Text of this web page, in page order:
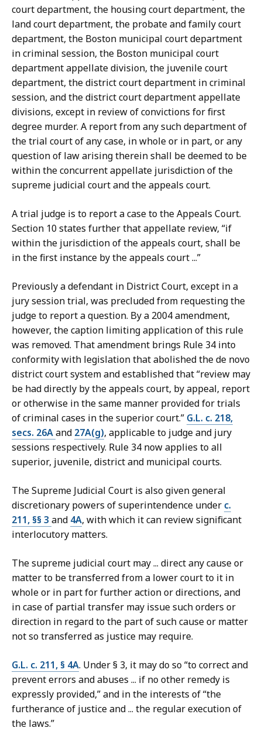
court department, the housing court department, the
land court department, the probate and family court
department, the Boston municipal court department
in criminal session, the Boston municipal court
department appellate division, the juvenile court
department, the district court department in criminal
session, and the district court department appellate
divisions, except in review of convictions for first
degree murder. A report from any such department of
the trial court of any case, in whole or in part, or any
question of law arising therein shall be deemed to be
within the concurrent appellate jurisdiction of the
supreme judicial court and the appeals court.
A trial judge is to report a case to the Appeals Court.
Section 10 states further that appellate review, “if
within the jurisdiction of the appeals court, shall be
in the first instance by the appeals court ...”
Previously a defendant in District Court, except in a
jury session trial, was precluded from requesting the
judge to report a question. By a 2004 amendment,
however, the caption limiting application of this rule
was removed. That amendment brings Rule 34 into
conformity with legislation that abolished the de novo
district court system and established that “review may
be had directly by the appeals court, by appeal, report
or otherwise in the same manner provided for trials
of criminal cases in the superior court.” G.L. c. 218,
secs. 26Aand 27A(g), applicable to judge and jury
sessions respectively. Rule 34 now applies to all
superior, juvenile, district and municipal courts.
The Supreme Judicial Court is also given general
discretionary powers of superintendence under c.
211, §§ 3 and 4A, with which it can review significant
interlocutory matters.
The supreme judicial court may ... direct any cause or
matter to be transferred from a lower court to it in
whole or in part for further action or directions, and
in case of partial transfer may issue such orders or
direction in regard to the part of such cause or matter
not so transferred as justice may require.
G.L. c. 211, § 4A. Under § 3, it may do so “to correct and
prevent errors and abuses ... if no other remedy is
expressly provided,” and in the interests of “the
furtherance of justice and ... the regular execution of
the laws.”